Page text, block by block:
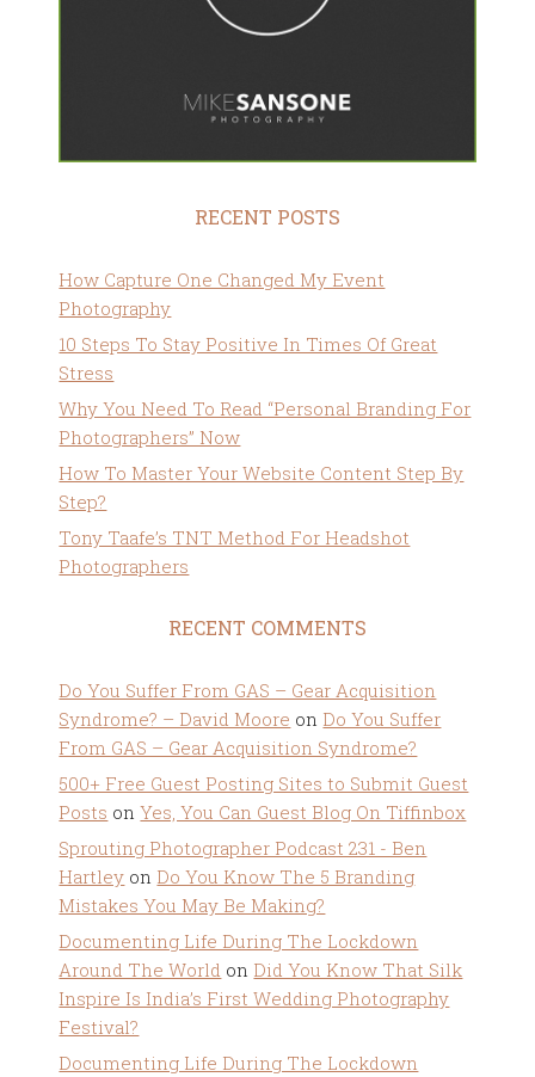
RECENT POSTS
How Capture One Changed My Event
Photography
10 Steps To Stay Positive In Times Of Great
Stress
Why You Need To Read “Personal Branding For
Photographers” Now
How To Master Your Website Content Step By
Step?
Tony Taafe’s TNT Method For Headshot
Photographers
RECENT COMMENTS
Do You Suffer From GAS – Gear Acquisition
Syndrome? – David Moore on Do You Suffer
From GAS – Gear Acquisition Syndrome?
500+ Free Guest Posting Sites to Submit Guest
Posts onYes, You Can Guest Blog On Tiffinbox
Sprouting Photographer Podcast 231 - Ben
Hartley on Do You Know The 5 Branding
Mistakes You May Be Making?
Documenting Life During The Lockdown
Around The World on Did You Know That Silk
Inspire Is India’s First Wedding Photography
Festival?
Documenting Life During The Lockdown